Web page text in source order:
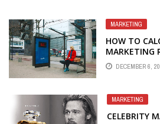
MARKETING
HOW TO
MARKETING
DECEMBER 6,
MARKETING
CELEBRITY